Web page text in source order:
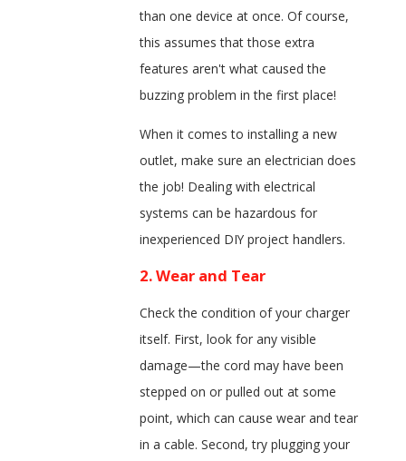
than one device at once. Of course,
this assumes that those extra
features aren't what caused the
buzzing problem in the first place!
When it comes to installing a new
outlet, make sure an electrician does
the job! Dealing with electrical
systems can be hazardous for
inexperienced DIY project handlers.
2. Wear and Tear
Check the condition of your charger
itself. First, look for any visible
damage—the cord may have been
stepped on or pulled out at some
point, which can cause wear and tear
in a cable. Second, try plugging your